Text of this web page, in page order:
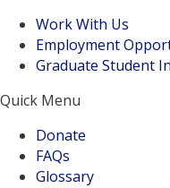
Work With Us
Employment
Graduate Student
Quick Menu
Donate
FAQs
Glossary